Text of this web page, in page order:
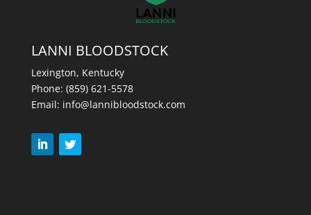
LANNI BLOODSTOCK
Lexington, Kentucky
Phone: (859) 621-5578
Email: info@lannibloodstock.com